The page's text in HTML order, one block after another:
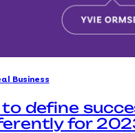
Business
to define
for